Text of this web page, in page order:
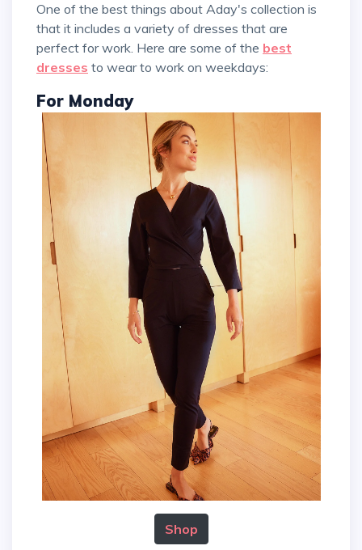
One of the best things about Aday's collection is
that it includes a variety of dresses that are
perfect for work. Here are some of the best
dresses to wear to work on weekdays:
For Monday
Shop